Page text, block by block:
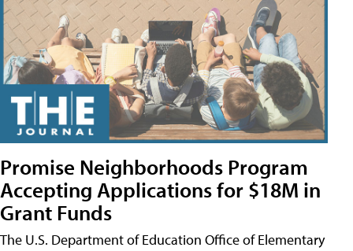
Promise Neighborhoods Program
Accepting Applications for $18M in
Grant Funds
The U.S. Department of Education Office of Elementary